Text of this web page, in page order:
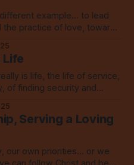
example... to lead
practice of love, toward
Life
is life, the life of service,
of finding security and
Serving a Loving
our own priorities... or we